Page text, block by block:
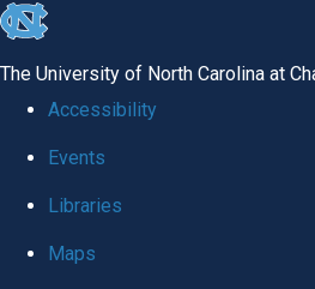
skip
global
The University of North Carolina at
Accessibility
Events
Libraries
Maps